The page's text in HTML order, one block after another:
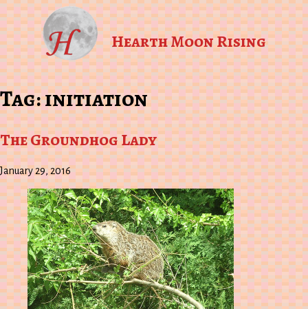
Hearth Moon Rising
Tag:initiation
The Groundhog Lady
January 29, 2016